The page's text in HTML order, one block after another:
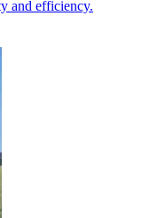
and efficiency.